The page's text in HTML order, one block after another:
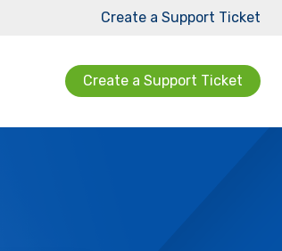
Create a Support Ticket
Create a Support Ticket